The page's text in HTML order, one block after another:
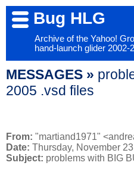
Bug HLG
Archive of the Yahoo!
hand-launch glider 2002-
MESSAGES »
2005 .vsd files
From: "martiand1971"
Date: Thursday, November
Subject: problems with BIG